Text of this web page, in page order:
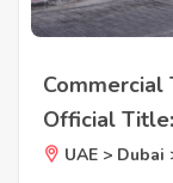
Official
UAE >